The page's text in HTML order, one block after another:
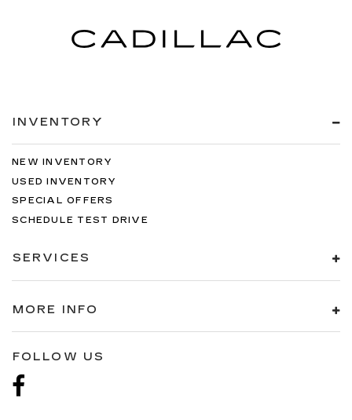
INVENTORY
NEW INVENTORY
USED INVENTORY
SPECIAL OFFERS
SCHEDULE TEST DRIVE
SERVICES
MORE INFO
FOLLOW US